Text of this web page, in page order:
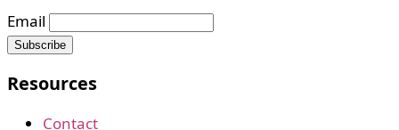
Email
Resources
Contact